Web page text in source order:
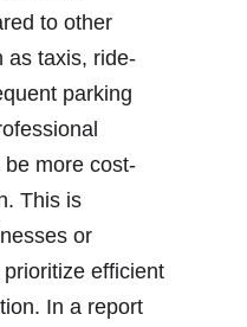
to other
as taxis, ride-
parking
more cost-
This is
or
efficient
In a report